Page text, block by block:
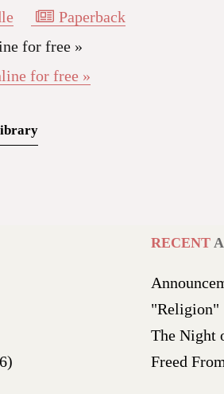
Paperback
for free »
for free »
RECENT
"Religion"
The Night
Freed